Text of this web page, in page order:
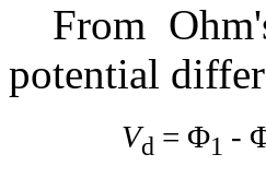
From
potential
Vd = Φ1 -